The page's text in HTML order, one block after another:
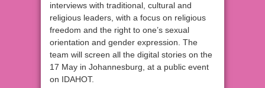
interviews with traditional, cultural and
religious leaders, with a focus on religious
freedom and the right to one’s sexual
orientation and gender expression. The
team will screen all the digital stories on the
17 May in Johannesburg, at a public event
on IDAHOT.